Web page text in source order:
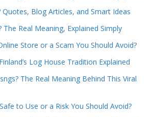
Blog Articles, and Smart Ideas
Real Meaning, Explained Simply
Store or a Scam You Should Avoid?
Log House Tradition Explained
The Real Meaning Behind This Viral
to Use or a Risk You Should Avoid?